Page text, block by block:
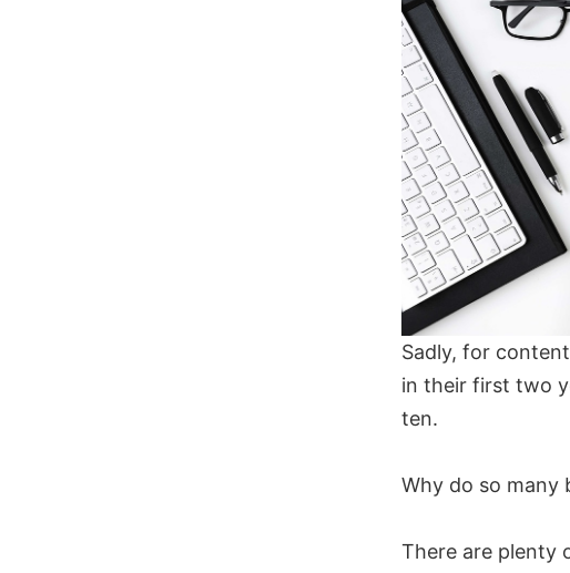
Sadly, for
in their first two
ten.
Why do so many
There are plenty